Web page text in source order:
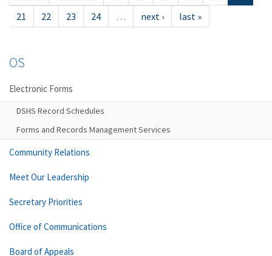
21
22 23 24 … next › last »
OS
Electronic Forms
DSHS Record Schedules
Forms and Records Management Services
Community Relations
Meet Our Leadership
Secretary Priorities
Office of Communications
Board of Appeals